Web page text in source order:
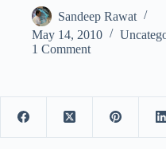
Sandeep Rawat
May 14, 2010
1 Comment